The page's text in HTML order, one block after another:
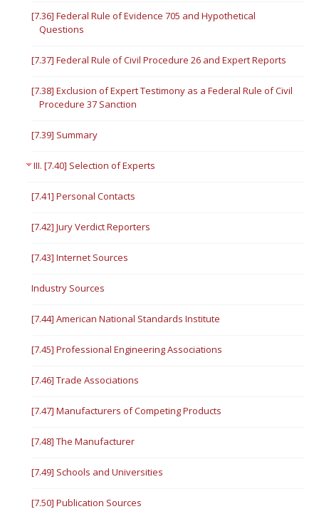
[7.36] Federal Rule of Evidence 705 and Hypothetical
Questions
[7.37] Federal Rule of Civil Procedure 26 and Expert Reports
[7.38] Exclusion of Expert Testimony as a Federal Rule of Civil
Procedure 37 Sanction
[7.39] Summary
III. [7.40] Selection of Experts
[7.41] Personal Contacts
[7.42] Jury Verdict Reporters
[7.43] Internet Sources
Industry Sources
[7.44] American National Standards Institute
[7.45] Professional Engineering Associations
[7.46] Trade Associations
[7.47] Manufacturers of Competing Products
[7.48] The Manufacturer
[7.49] Schools and Universities
[7.50] Publication Sources